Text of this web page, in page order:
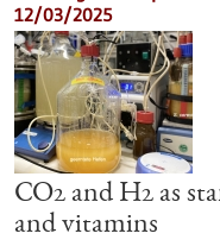
12/03/2025
CO2 and H2 as
and vitamins